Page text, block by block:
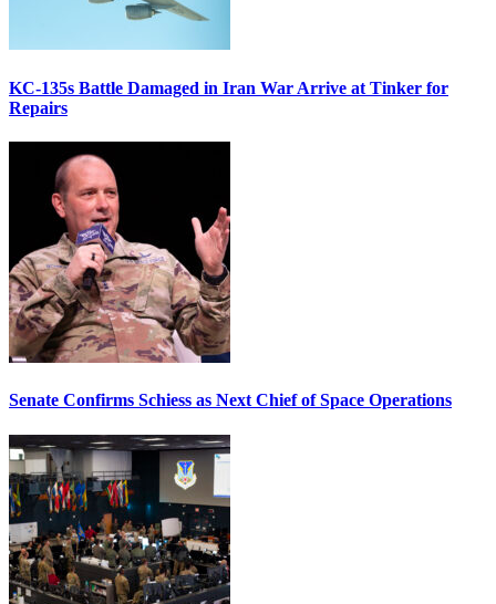
KC-135s Battle Damaged in Iran War Arrive at Tinker for
Repairs
Senate Confirms Schiess as Next Chief of Space Operations